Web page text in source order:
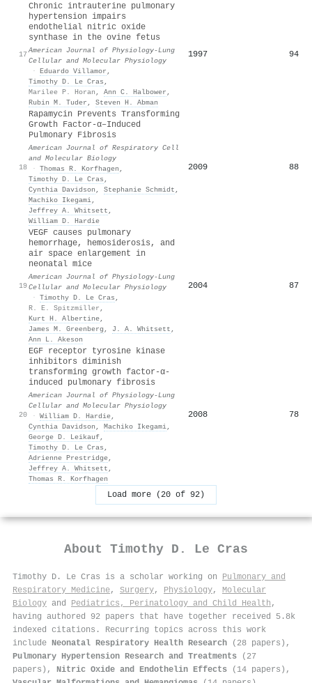
17
Chronic intrauterine pulmonary
hypertension impairs
endothelial nitric oxide
synthase in the ovine fetus
American Journal of Physiology-Lung
Cellular and Molecular Physiology
· Eduardo Villamor ,
Timothy D. Le Cras ,
Marilee P. Horan , Ann C. Halbower ,
Rubin M. Tuder , Steven H. Abman
1997 94
18
Rapamycin Prevents Transforming
Growth Factor-α–Induced
Pulmonary Fibrosis
American Journal of Respiratory Cell
and Molecular Biology
· Thomas R. Korfhagen ,
Timothy D. Le Cras ,
Cynthia Davidson , Stephanie Schmidt ,
Machiko Ikegami,
Jeffrey A. Whitsett ,
William D. Hardie
2009 88
19
VEGF causes pulmonary
hemorrhage, hemosiderosis, and
air space enlargement in
neonatal mice
American Journal of Physiology-Lung
Cellular and Molecular Physiology
· Timothy D. Le Cras ,
R. E. Spitzmiller ,
Kurt H. Albertine,
James M. Greenberg , J. A. Whitsett ,
Ann L. Akeson
2004 87
20
EGF receptor tyrosine kinase
inhibitors diminish
transforming growth factor-α-
induced pulmonary fibrosis
American Journal of Physiology-Lung
Cellular and Molecular Physiology
· William D. Hardie,
Cynthia Davidson , Machiko Ikegami,
George D. Leikauf,
Timothy D. Le Cras ,
Adrienne Prestridge,
Jeffrey A. Whitsett ,
Thomas R. Korfhagen
2008 78
Load more (20 of 92)
About Timothy D. Le Cras
Timothy D. Le Cras is a scholar working on Pulmonary and
Respiratory Medicine, Surgery, Physiology, Molecular
Biology and Pediatrics, Perinatology and Child Health ,
having authored 92 papers that have together received 5.8k
indexed citations . Recurring topics across this work
include Neonatal Respiratory Health Research (28 papers),
Pulmonary Hypertension Research and Treatments (27
papers), Nitric Oxide and Endothelin Effects (14 papers),